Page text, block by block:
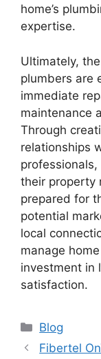
home’s
expertise.
Ultimately,
plumbers are
immediate
maintenance
Through
relationships
their property
prepared for
potential
local
manage
investment in
satisfaction.
Categories
Blog
Fibertel